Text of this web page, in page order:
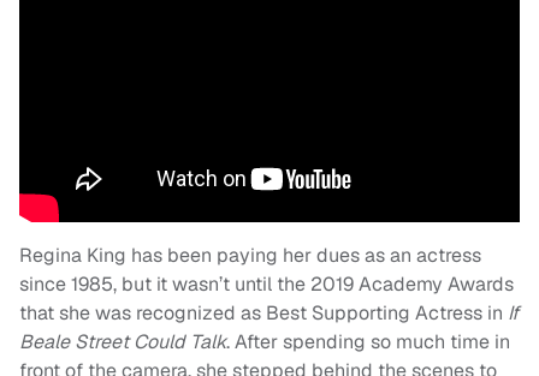
Regina King has been paying her dues as an actress
since 1985, but it wasn’t until the 2019 Academy Awards
that she was recognized as Best Supporting Actress in If
Beale Street Could Talk. After spending so much time in
front of the camera, she stepped behind the scenes to